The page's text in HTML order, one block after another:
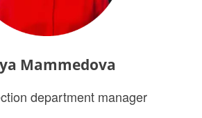
Mammedova
department manager